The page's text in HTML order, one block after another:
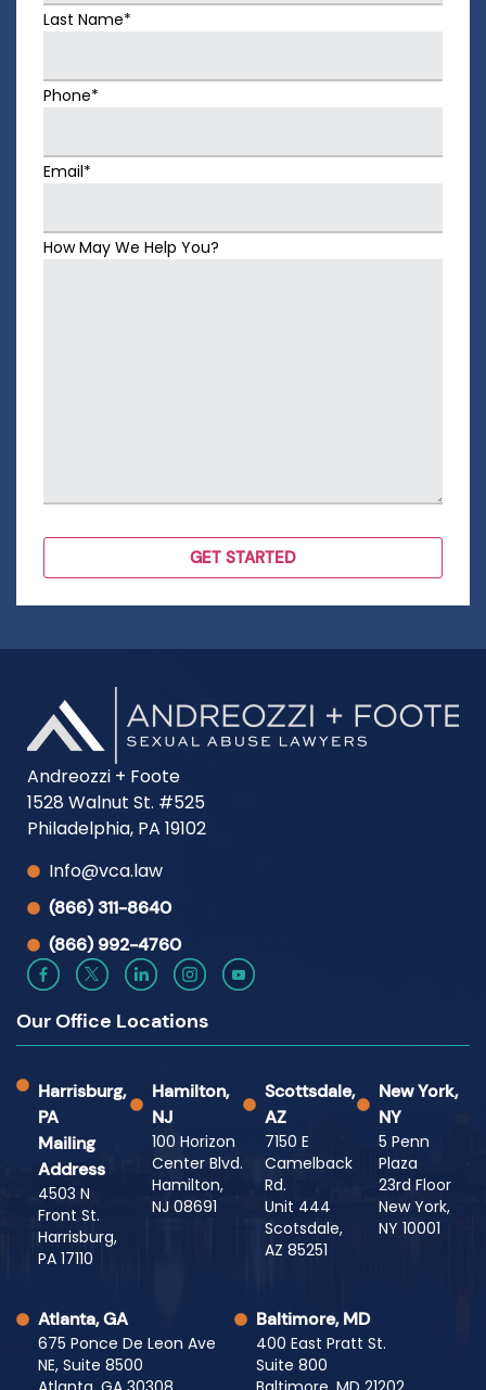
Last Name*
Phone*
Email*
How May We Help You?
Andreozzi + Foote
1528 Walnut St. #525
Philadelphia, PA 19102
Info@vca.law
(866) 311-8640
(866) 992-4760
Our Office Locations
Harrisburg,
PA
Mailing
Address
4503 N
Front St.
Harrisburg,
PA 17110
Hamilton,
NJ
100 Horizon
Center Blvd.
Hamilton,
NJ 08691
Scottsdale,
AZ
7150 E
Camelback
Rd.
Unit 444
Scotsdale,
AZ 85251
New York,
NY
5 Penn
Plaza
23rd Floor
New York,
NY 10001
Atlanta, GA
675 Ponce De Leon Ave
NE, Suite 8500
Baltimore, MD
400 East Pratt St.
Suite 800